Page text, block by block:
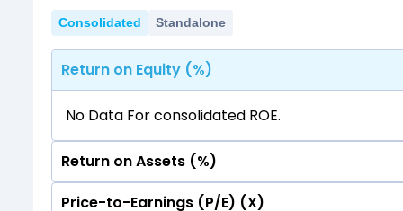
Consolidated Standalone
Return on Equity (%)
No Data For consolidated ROE.
Return on Assets (%)
Price-to-Earnings (P/E) (X)